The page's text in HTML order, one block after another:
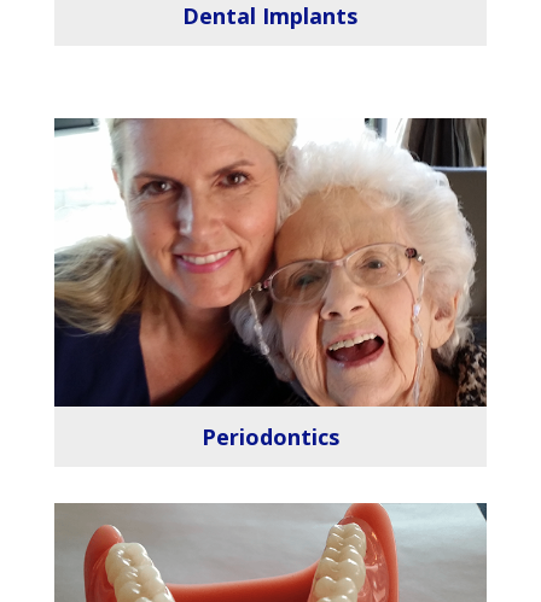
Dental Implants
Periodontics